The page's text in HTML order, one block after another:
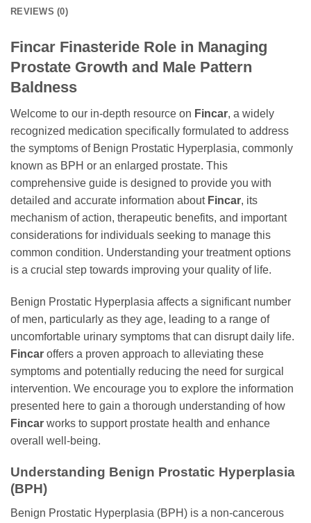
REVIEWS (0)
Fincar Finasteride Role in Managing
Prostate Growth and Male Pattern
Baldness
Welcome to our in-depth resource on Fincar, a widely
recognized medication specifically formulated to address
the symptoms of Benign Prostatic Hyperplasia, commonly
known as BPH or an enlarged prostate. This
comprehensive guide is designed to provide you with
detailed and accurate information about Fincar, its
mechanism of action, therapeutic benefits, and important
considerations for individuals seeking to manage this
common condition. Understanding your treatment options
is a crucial step towards improving your quality of life.
Benign Prostatic Hyperplasia affects a significant number
of men, particularly as they age, leading to a range of
uncomfortable urinary symptoms that can disrupt daily life.
Fincar offers a proven approach to alleviating these
symptoms and potentially reducing the need for surgical
intervention. We encourage you to explore the information
presented here to gain a thorough understanding of how
Fincar works to support prostate health and enhance
overall well-being.
Understanding Benign Prostatic Hyperplasia
(BPH)
Benign Prostatic Hyperplasia (BPH) is a non-cancerous